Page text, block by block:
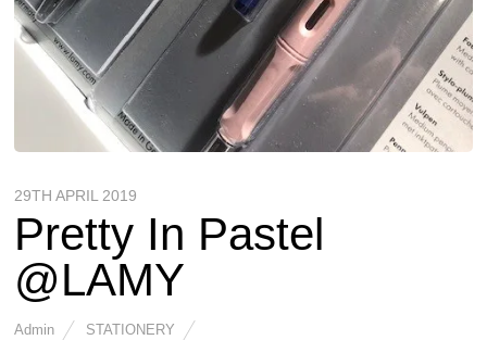
29TH APRIL 2019
Pretty In Pastel
@LAMY
Admin STATIONERY